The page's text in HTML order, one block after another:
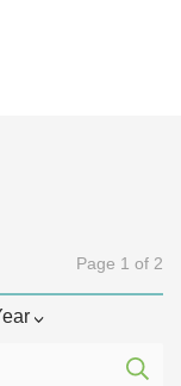
Page 1 of 2